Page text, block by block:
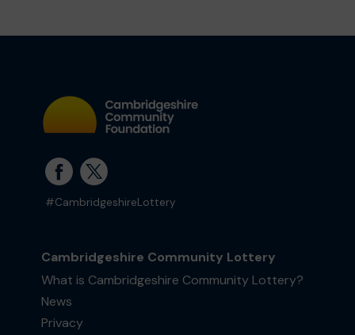
#CambridgeshireLottery
Cambridgeshire Community Lottery
What is Cambridgeshire Community Lottery?
News
Privacy